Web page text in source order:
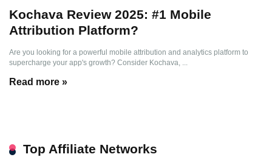
Kochava Review 2025: #1 Mobile
Attribution Platform?
Are you looking for a powerful mobile attribution and analytics platform to
supercharge your app's growth? Consider Kochava, ...
Read more »
Top Affiliate Networks